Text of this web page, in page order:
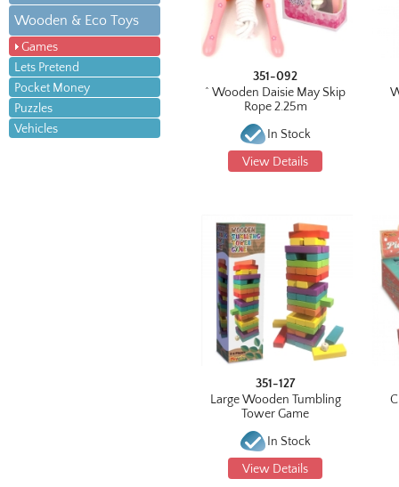
Wooden & Eco Toys
Games
Lets Pretend
Pocket Money
Puzzles
Vehicles
351-092
^ Wooden Daisie May Skip
Rope 2.25m
In Stock
View Details
351-127
Large Wooden Tumbling
Tower Game
In Stock
View Details